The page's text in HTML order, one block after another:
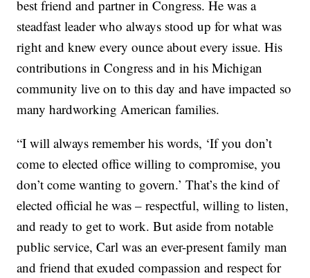
best friend and partner in Congress. He was a
steadfast leader who always stood up for what was
right and knew every ounce about every issue. His
contributions in Congress and in his Michigan
community live on to this day and have impacted so
many hardworking American families.
“I will always remember his words, ‘If you don’t
come to elected office willing to compromise, you
don’t come wanting to govern.’ That’s the kind of
elected official he was – respectful, willing to listen,
and ready to get to work. But aside from notable
public service, Carl was an ever-present family man
and friend that exuded compassion and respect for